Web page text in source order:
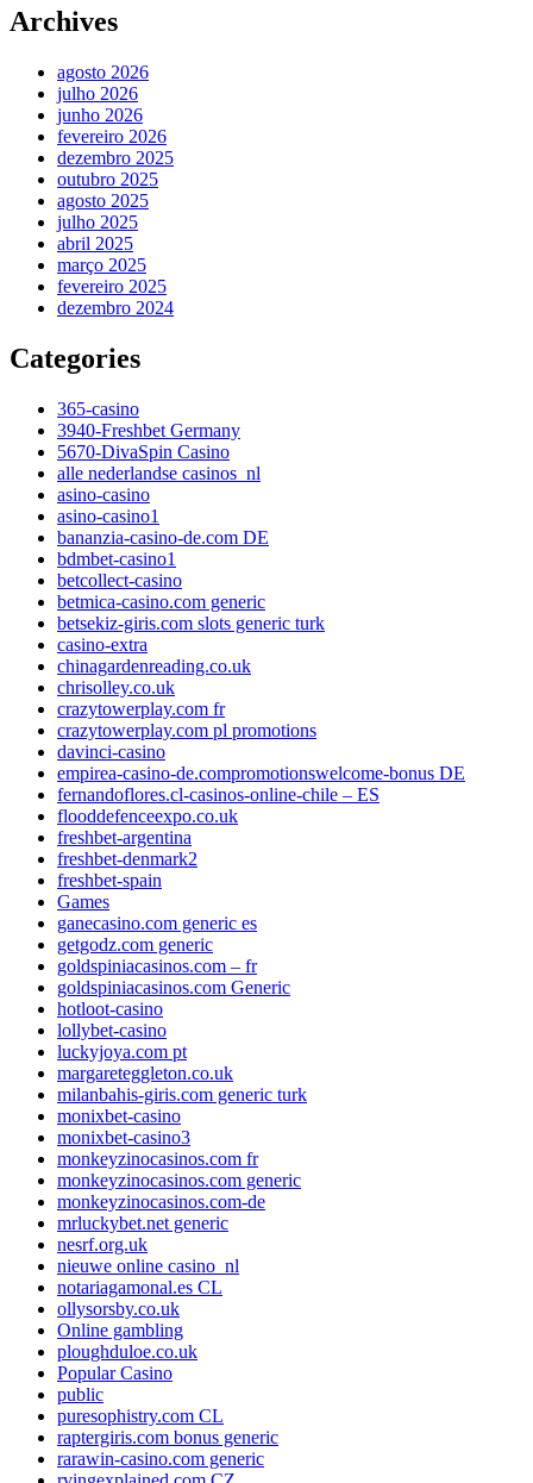
Archives
agosto 2026
julho 2026
junho 2026
fevereiro 2026
dezembro 2025
outubro 2025
agosto 2025
julho 2025
abril 2025
março 2025
fevereiro 2025
dezembro 2024
Categories
365-casino
3940-Freshbet Germany
5670-DivaSpin Casino
alle nederlandse casinos_nl
asino-casino
asino-casino1
bananzia-casino-de.com DE
bdmbet-casino1
betcollect-casino
betmica-casino.com generic
betsekiz-giris.com slots generic turk
casino-extra
chinagardenreading.co.uk
chrisolley.co.uk
crazytowerplay.com fr
crazytowerplay.com pl promotions
davinci-casino
empirea-casino-de.compromotionswelcome-bonus DE
fernandoflores.cl-casinos-online-chile – ES
flooddefenceexpo.co.uk
freshbet-argentina
freshbet-denmark2
freshbet-spain
Games
ganecasino.com generic es
getgodz.com generic
goldspiniacasinos.com – fr
goldspiniacasinos.com Generic
hotloot-casino
lollybet-casino
luckyjoya.com pt
margareteggleton.co.uk
milanbahis-giris.com generic turk
monixbet-casino
monixbet-casino3
monkeyzinocasinos.com fr
monkeyzinocasinos.com generic
monkeyzinocasinos.com-de
mrluckybet.net generic
nesrf.org.uk
nieuwe online casino_nl
notariagamonal.es CL
ollysorsby.co.uk
Online gambling
ploughduloe.co.uk
Popular Casino
public
puresophistry.com CL
raptergiris.com bonus generic
rarawin-casino.com generic